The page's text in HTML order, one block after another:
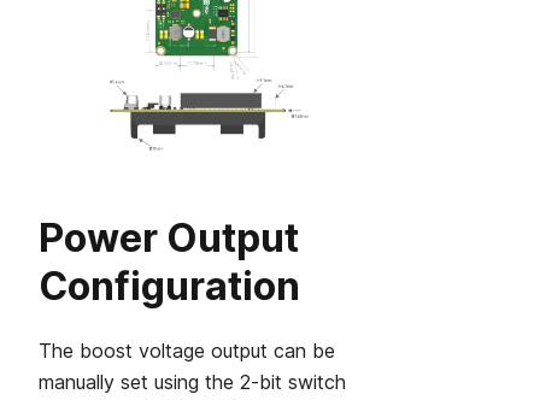
Power Output
Configuration
The boost voltage output can be
manually set using the 2-bit switch